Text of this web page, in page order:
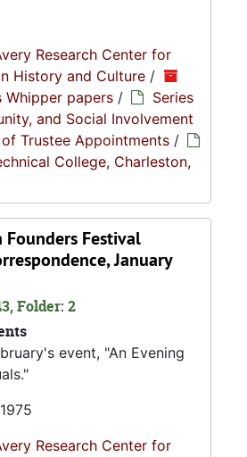
Research Center for
History and Culture /
Whipper papers /
Series
and Social Involvement
Trustee Appointments /
College, Charleston,
Festival
January
Folder: 2
event, "An Evening
Research Center for